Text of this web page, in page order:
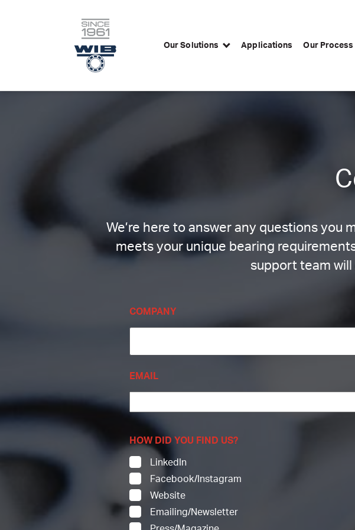
to
Our Solutions Applications Our Process
We’re here to answer any questions you
meets your unique bearing
support team
COMPANY
EMAIL
HOW DID YOU FIND US?
LinkedIn
Facebook/Instagram
Website
Emailing/Newsletter